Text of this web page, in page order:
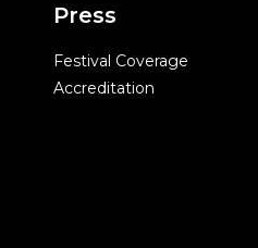
Press
Festival Coverage
Accreditation